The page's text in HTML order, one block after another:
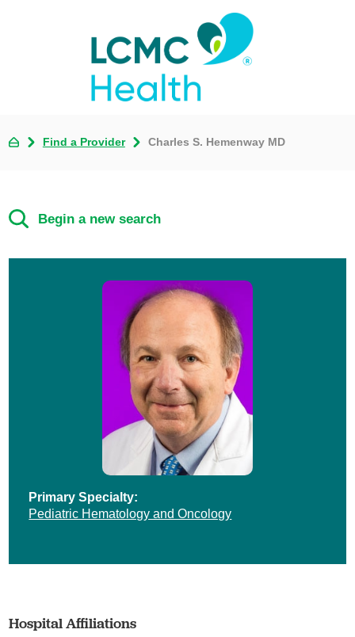
Find a Provider Charles S. Hemenway MD
Begin a new search
Primary Specialty:
Pediatric Hematology and Oncology
Hospital Affiliations